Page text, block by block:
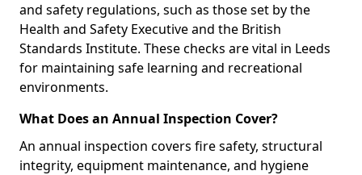
and safety regulations, such as those set by the
Health and Safety Executive and the British
Standards Institute. These checks are vital in Leeds
for maintaining safe learning and recreational
environments.
What Does an Annual Inspection Cover?
An annual inspection covers fire safety, structural
integrity, equipment maintenance, and hygiene